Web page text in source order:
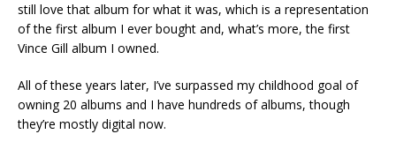
still love that album for what it was, which is a representation
of the first album I ever bought and, what’s more, the first
Vince Gill album I owned.
All of these years later, I’ve surpassed my childhood goal of
owning 20 albums and I have hundreds of albums, though
they’re mostly digital now.